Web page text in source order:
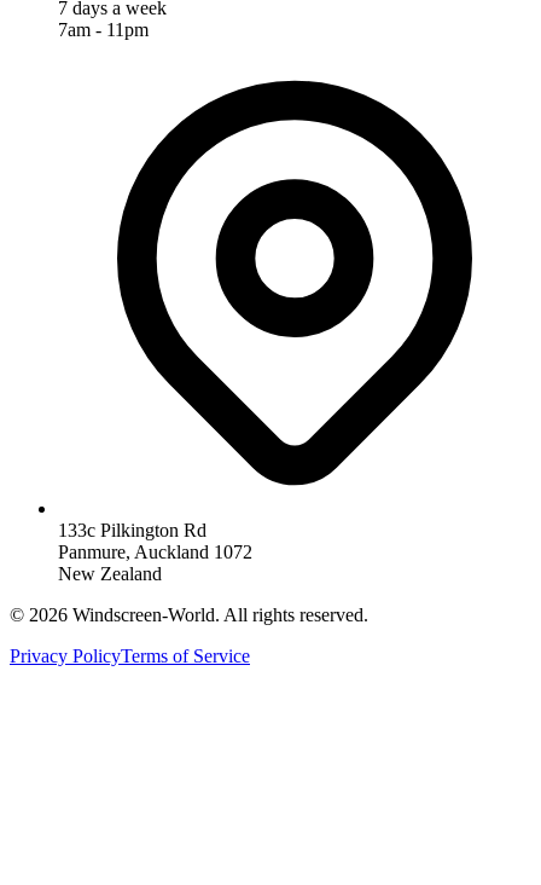
7 days a week
7am - 11pm
133c Pilkington Rd
Panmure, Auckland 1072
New Zealand
© 2026 Windscreen-World. All rights reserved.
Privacy PolicyTerms of Service